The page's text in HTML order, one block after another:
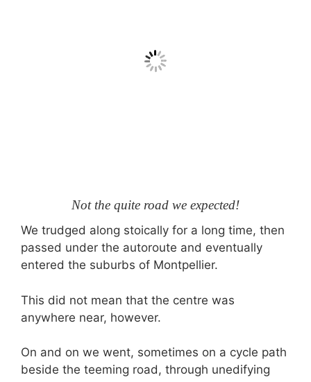
Not the quite road we expected!
We trudged along stoically for a long time, then
passed under the autoroute and eventually
entered the suburbs of Montpellier.
This did not mean that the centre was
anywhere near, however.
On and on we went, sometimes on a cycle path
beside the teeming road, through unedifying